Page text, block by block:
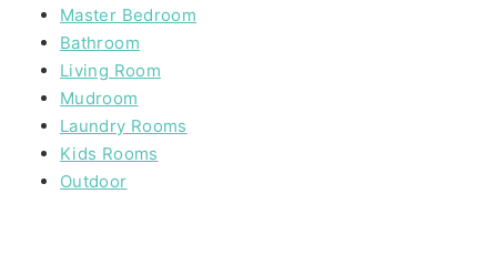
Master Bedroom
Bathroom
Living Room
Mudroom
Laundry Rooms
Kids Rooms
Outdoor